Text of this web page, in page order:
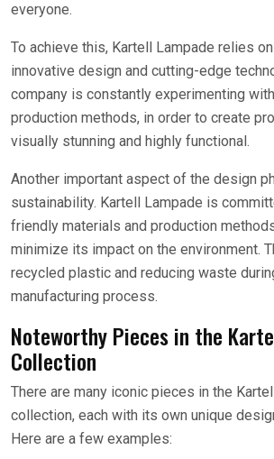
everyone.
To achieve this, Kartell Lampade relies
innovative design and cutting-edge
company is constantly experimenting
production methods, in order to create
visually stunning and highly functional.
Another important aspect of the design
sustainability. Kartell Lampade is
friendly materials and production
minimize its impact on the environment.
recycled plastic and reducing waste
manufacturing process.
Noteworthy Pieces in the
Collection
There are many iconic pieces in the
collection, each with its own unique
Here are a few examples: